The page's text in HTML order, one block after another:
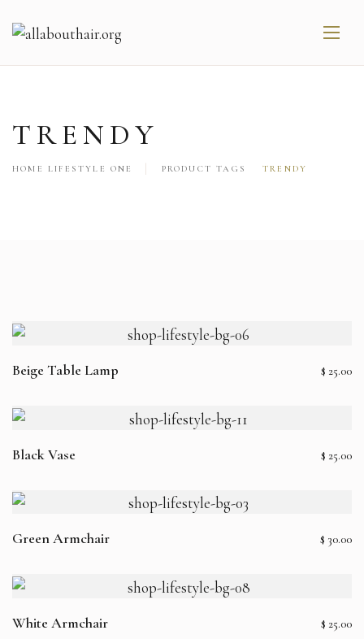
TRENDY
HOME LIFESTYLE ONE PRODUCT TAGS TRENDY
Beige Table Lamp $ 25.00
Black Vase $ 25.00
Green Armchair $ 30.00
White Armchair $ 25.00